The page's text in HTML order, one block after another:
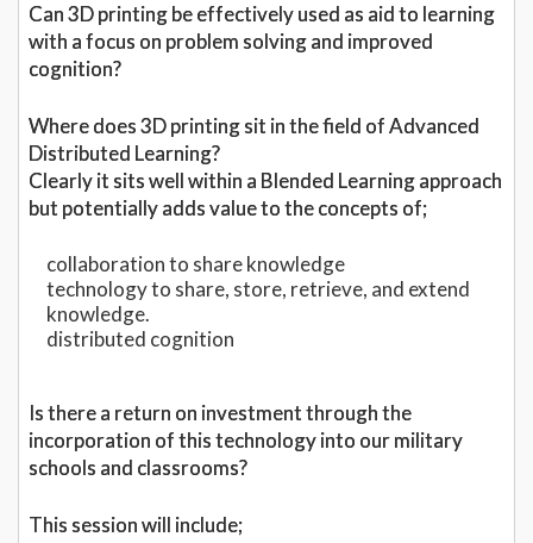
Can 3D printing be effectively used as aid to learning
with a focus on problem solving and improved
cognition?
Where does 3D printing sit in the field of Advanced
Distributed Learning?
Clearly it sits well within a Blended Learning approach
but potentially adds value to the concepts of;
collaboration to share knowledge
technology to share, store, retrieve, and extend
knowledge.
distributed cognition
Is there a return on investment through the
incorporation of this technology into our military
schools and classrooms?
This session will include;